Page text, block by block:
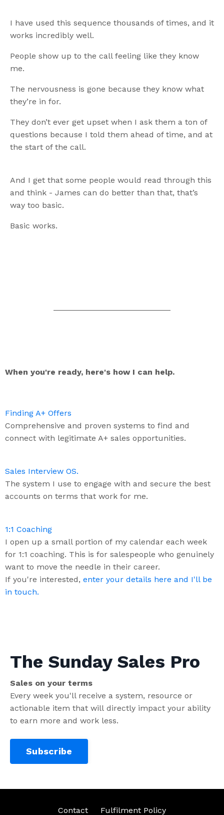
I have used this sequence thousands of times, and it
works incredibly well.
People show up to the call feeling like they know
me.
The nervousness is gone because they know what
they’re in for.
They don’t ever get upset when I ask them a ton of
questions because I told them ahead of time, and at
the start of the call.
And I get that some people would read through this
and think - James can do better than that, that’s
way too basic.
Basic works.
When you're ready, here's how I can help.
Finding A+ Offers
Comprehensive and proven systems to find and
connect with legitimate A+ sales opportunities.
Sales Interview OS.
The system I use to engage with and secure the best
accounts on terms that work for me.
1:1 Coaching
I open up a small portion of my calendar each week
for 1:1 coaching. This is for salespeople who genuinely
want to move the needle in their career.
If you're interested, enter your details here and I'll be
in touch.
The Sunday Sales Pro
Sales on your terms
Every week you'll receive a system, resource or
actionable item that will directly impact your ability
to earn more and work less.
Subscribe
Contact Fulfilment Policy